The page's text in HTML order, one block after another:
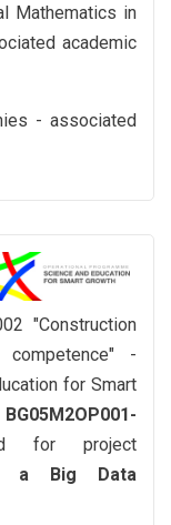
Mathematics in
academic
- associated
"Construction
-
for Smart
for project
a Big Data